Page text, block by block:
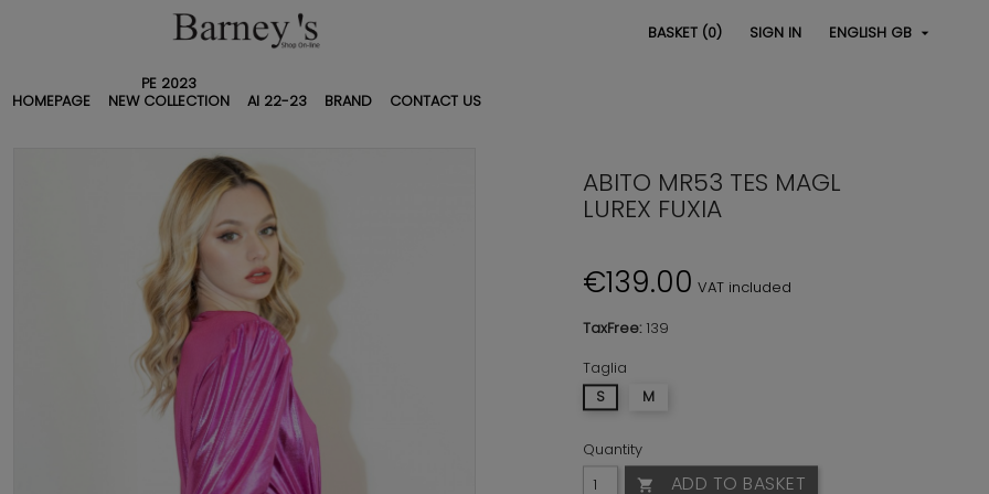
ENGLISH GB 
SIGN IN
BASKET (0)
HOMEPAGE
PE 2023
NEW COLLECTION
AI 22-23 BRAND CONTACT US
ABITO MR53 TES MAGL
LUREX FUXIA
€139.00 VAT included
TaxFree:139
Taglia
S M
Quantity
 ADD TO BASKET